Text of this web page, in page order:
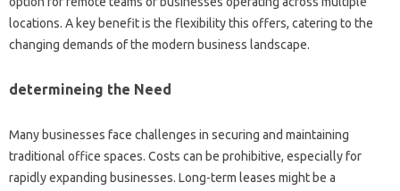
locations. A key benefit is the flexibility this offers, catering to the
changing demands of the modern business landscape.
determineing the Need
Many businesses face challenges in securing and maintaining
traditional office spaces. Costs can be prohibitive, especially for
rapidly expanding businesses. Long-term leases might be a